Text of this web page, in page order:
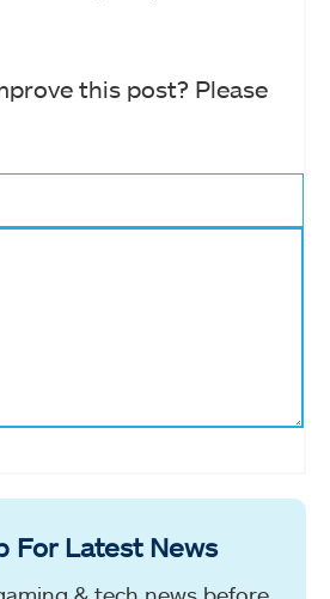
this post? Please
For Latest News